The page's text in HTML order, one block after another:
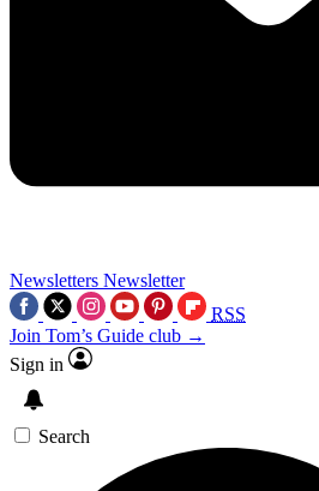
Newsletters Newsletter
RSS
Join Tom’s Guide club →
Sign in
Search